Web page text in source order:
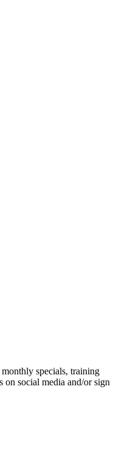
specials, training
on social media and/or sign